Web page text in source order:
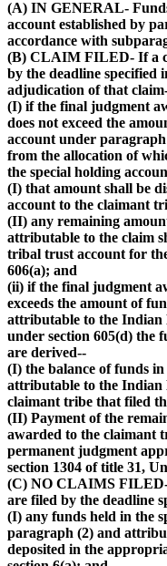
(A) IN GENERAL-
account established by
accordance with
(B) CLAIM FILED- If a
by the deadline
adjudication of that
(I) if the final judgment
does not exceed the
account under
from the allocation of
the special holding
(I) that amount shall be
account to the claimant
(II) any remaining
attributable to the claim
tribal trust account for
606(a); and
(ii) if the final judgment
exceeds the amount of
attributable to the Indian
under section 605(d) the
are derived--
(I) the balance of funds
attributable to the Indian
claimant tribe that filed
(II) Payment of the
awarded to the claimant
permanent judgment
section 1304 of title 31,
(C) NO CLAIMS
are filed by the deadline
(I) any funds held in the
paragraph (2) and
deposited in the